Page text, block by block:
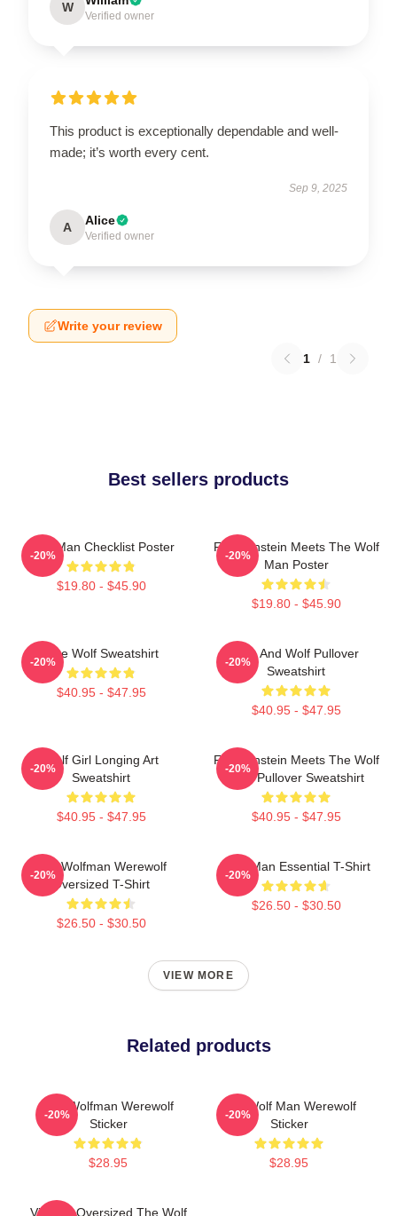
W
Verified owner
This product is exceptionally dependable and well-
made; it’s worth every cent.
Sep 9, 2025
A Alice
Verified owner
Write your review
1 / 1
Best sellers products
Wolf Man Checklist Poster
$19.80 - $45.90
-20%
Frankenstein Meets The Wolf
Man Poster
$19.80 - $45.90
-20%
Blue Wolf Sweatshirt
$40.95 - $47.95
-20%
Dog And Wolf Pullover
Sweatshirt
$40.95 - $47.95
-20%
Wolf Girl Longing Art
Sweatshirt
$40.95 - $47.95
-20%
Frankenstein Meets The Wolf
Man Pullover Sweatshirt
$40.95 - $47.95
-20%
The Wolfman Werewolf
Oversized T-Shirt
$26.50 - $30.50
-20%
Wolf Man Essential T-Shirt
$26.50 - $30.50
-20%
VIEW MORE
Related products
The Wolfman Werewolf
Sticker
$28.95
-20%
The Wolf Man Werewolf
Sticker
$28.95
-20%
Vintage Oversized The Wolf